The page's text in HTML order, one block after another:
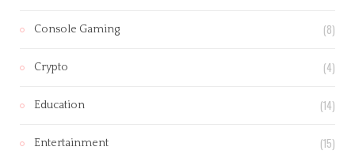
Console Gaming (8)
Crypto (4)
Education (14)
Entertainment (15)